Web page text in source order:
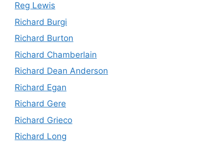
Reg Lewis
Richard Burgi
Richard Burton
Richard Chamberlain
Richard Dean Anderson
Richard Egan
Richard Gere
Richard Grieco
Richard Long